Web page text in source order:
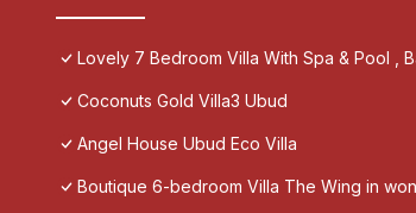
Lovely 7 Bedroom Villa With Spa & Pool ,
Coconuts Gold Villa3 Ubud
Angel House Ubud Eco Villa
Boutique 6-bedroom Villa The Wing in